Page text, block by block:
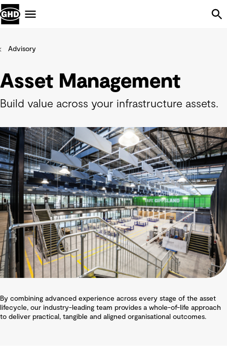
Advisory
Asset Management
Build value across your infrastructure assets.
By combining advanced experience across every stage of the asset
lifecycle, our industry-leading team provides a whole-of-life approach
to deliver practical, tangible and aligned organisational outcomes.